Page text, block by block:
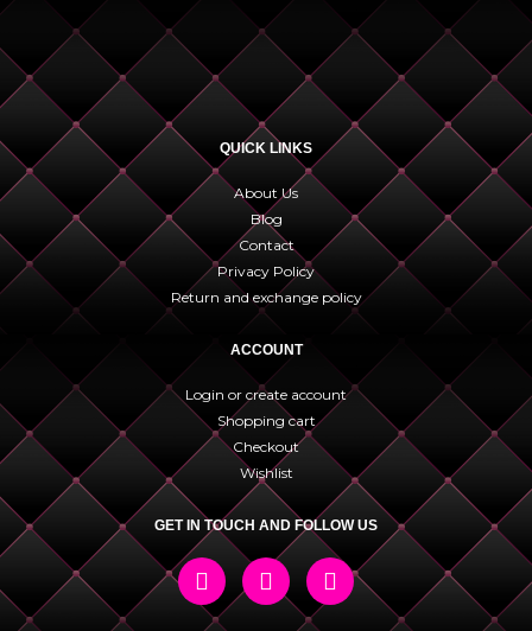
QUICK LINKS
About Us
Blog
Contact
Privacy Policy
Return and exchange policy
ACCOUNT
Login or create account
Shopping cart
Checkout
Wishlist
GET IN TOUCH AND FOLLOW US